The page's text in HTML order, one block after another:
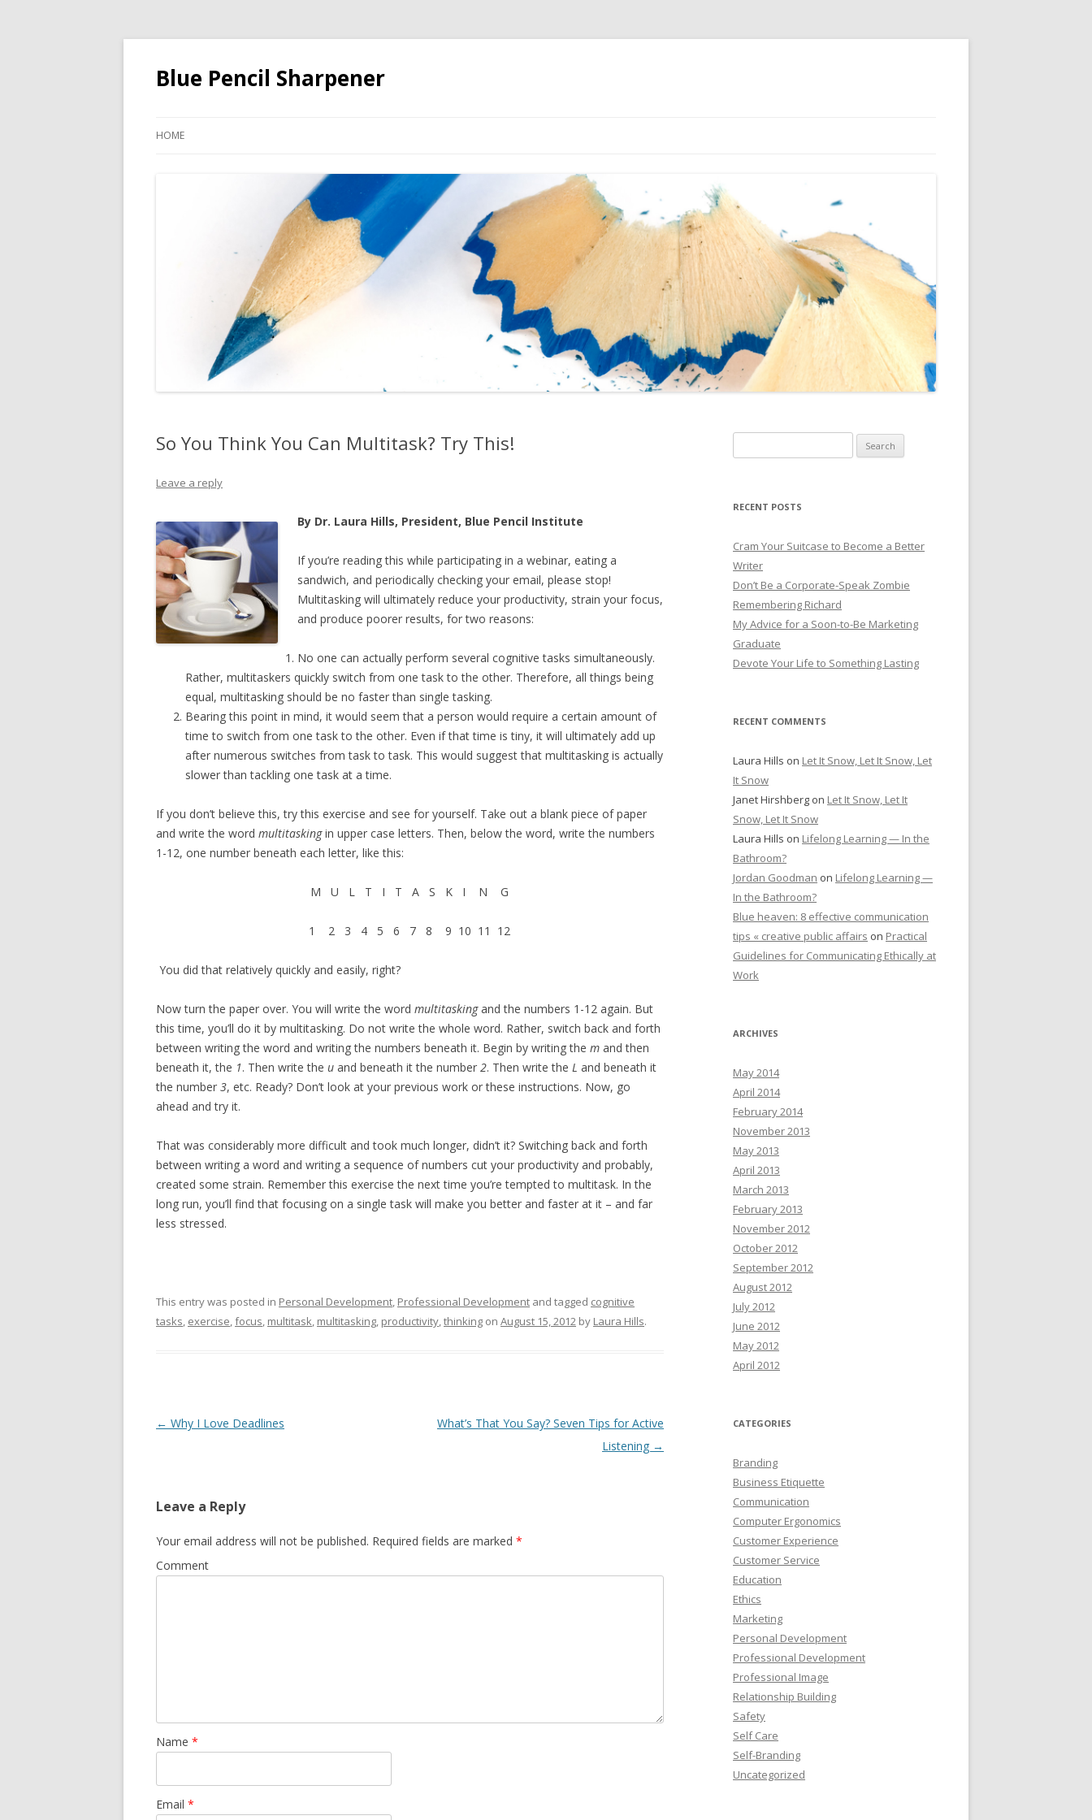
Blue Pencil Sharpener
HOME
So You Think You Can Multitask? Try This!
Leave a reply
By Dr. Laura Hills, President, Blue Pencil Institute
If you’re reading this while participating in a webinar, eating a
sandwich, and periodically checking your email, please stop!
Multitasking will ultimately reduce your productivity, strain your focus,
and produce poorer results, for two reasons:
No one can actually perform several cognitive tasks simultaneously.
Rather, multitaskers quickly switch from one task to the other. Therefore, all things being
equal, multitasking should be no faster than single tasking.
Bearing this point in mind, it would seem that a person would require a certain amount of
time to switch from one task to the other. Even if that time is tiny, it will ultimately add up
after numerous switches from task to task. This would suggest that multitasking is actually
slower than tackling one task at a time.
If you don’t believe this, try this exercise and see for yourself. Take out a blank piece of paper
and write the word multitaskingin upper case letters. Then, below the word, write the numbers
1-12, one number beneath each letter, like this:
M U L T I T A S K I N G
1 2 3 4 5 6 7 8 9 10 11 12
You did that relatively quickly and easily, right?
Now turn the paper over. You will write the word multitaskingand the numbers 1-12 again. But
this time, you’ll do it by multitasking. Do not write the whole word. Rather, switch back and forth
between writing the word and writing the numbers beneath it. Begin by writing the m and then
beneath it, the 1. Then write the u and beneath it the number 2. Then write the L and beneath it
the number 3, etc. Ready? Don’t look at your previous work or these instructions. Now, go
ahead and try it.
That was considerably more difficult and took much longer, didn’t it? Switching back and forth
between writing a word and writing a sequence of numbers cut your productivity and probably,
created some strain. Remember this exercise the next time you’re tempted to multitask. In the
long run, you’ll find that focusing on a single task will make you better and faster at it – and far
less stressed.
This entry was posted in Personal Development, Professional Development and tagged cognitive
tasks, exercise,focus, multitask, multitasking, productivity,thinking on August 15, 2012 by Laura Hills.
Post navigation
← Why I Love Deadlines
What’s That You Say? Seven Tips for Active
Listening →
Leave a Reply
Your email address will not be published. Required fields are marked *
Comment
Name *
Email *
RECENT POSTS
Cram Your Suitcase to Become a Better
Writer
Don’t Be a Corporate-Speak Zombie
Remembering Richard
My Advice for a Soon-to-Be Marketing
Graduate
Devote Your Life to Something Lasting
RECENT COMMENTS
Laura Hills on Let It Snow, Let It Snow, Let
It Snow
Janet Hirshberg on Let It Snow, Let It
Snow, Let It Snow
Laura Hills on Lifelong Learning — In the
Bathroom?
Jordan Goodman on Lifelong Learning —
In the Bathroom?
Blue heaven: 8 effective communication
tips « creative public affairs on Practical
Guidelines for Communicating Ethically at
Work
ARCHIVES
May 2014
April 2014
February 2014
November 2013
May 2013
April 2013
March 2013
February 2013
November 2012
October 2012
September 2012
August 2012
July 2012
June 2012
May 2012
April 2012
CATEGORIES
Branding
Business Etiquette
Communication
Computer Ergonomics
Customer Experience
Customer Service
Education
Ethics
Marketing
Personal Development
Professional Development
Professional Image
Relationship Building
Safety
Self Care
Self-Branding
Uncategorized